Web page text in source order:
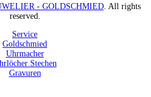
- GOLDSCHMIED. All rights
reserved.
Service
Goldschmied
Uhrmacher
Stechen
Gravuren